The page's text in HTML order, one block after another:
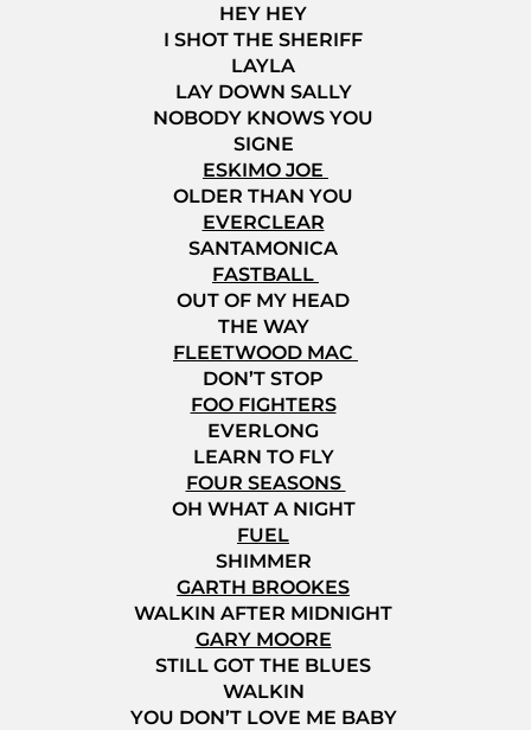
HEY HEY
I SHOT THE SHERIFF
LAYLA
LAY DOWN SALLY
NOBODY KNOWS YOU
SIGNE
ESKIMO JOE
OLDER THAN YOU
EVERCLEAR
SANTAMONICA
FASTBALL
OUT OF MY HEAD
THE WAY
FLEETWOOD MAC
DON’T STOP
FOO FIGHTERS
EVERLONG
LEARN TO FLY
FOUR SEASONS
OH WHAT A NIGHT
FUEL
SHIMMER
GARTH BROOKES
WALKIN AFTER MIDNIGHT
GARY MOORE
STILL GOT THE BLUES
WALKIN
YOU DON’T LOVE ME BABY